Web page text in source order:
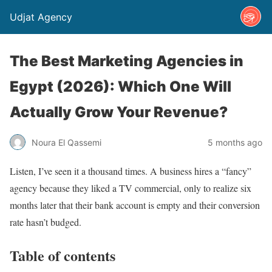
Udjat Agency
The Best Marketing Agencies in
Egypt (2026): Which One Will
Actually Grow Your Revenue?
Noura El Qassemi 5 months ago
Listen, I’ve seen it a thousand times. A business hires a “fancy”
agency because they liked a TV commercial, only to realize six
months later that their bank account is empty and their conversion
rate hasn’t budged.
Table of contents